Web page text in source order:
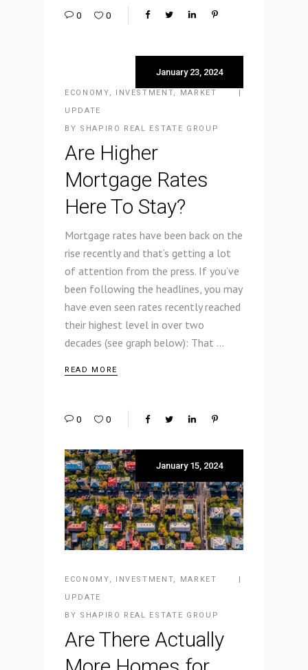
0 0
January 23, 2024
ECONOMY, INVESTMENT, MARKET
UPDATE
BY SHAPIRO REAL ESTATE GROUP
Are Higher
Mortgage Rates
Here To Stay?
Mortgage rates have been back on the
rise recently and that’s getting a lot
of attention from the press. If you’ve
been following the headlines, you may
have even seen rates recently reached
their highest level in over two
decades (see graph below): That
READ MORE
0 0
January 15, 2024
ECONOMY, INVESTMENT,
MARKET
UPDATE
BY SHAPIRO REAL ESTATE GROUP
Are There Actually